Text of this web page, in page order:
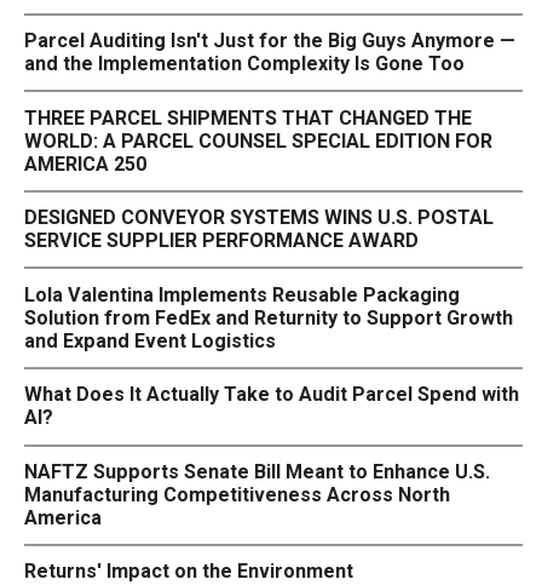
Parcel Auditing Isn't Just for the Big Guys Anymore —
and the Implementation Complexity Is Gone Too
THREE PARCEL SHIPMENTS THAT CHANGED THE
WORLD: A PARCEL COUNSEL SPECIAL EDITION FOR
AMERICA 250
DESIGNED CONVEYOR SYSTEMS WINS U.S. POSTAL
SERVICE SUPPLIER PERFORMANCE AWARD
Lola Valentina Implements Reusable Packaging
Solution from FedEx and Returnity to Support Growth
and Expand Event Logistics
What Does It Actually Take to Audit Parcel Spend with
AI?
NAFTZ Supports Senate Bill Meant to Enhance U.S.
Manufacturing Competitiveness Across North
America
Returns' Impact on the Environment